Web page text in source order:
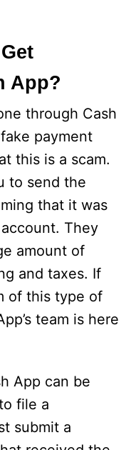
App?
through Cash
payment
this is a scam.
to send the
that it was
They
amount of
and taxes. If
of this type of
team is here
App can be
file a
submit a